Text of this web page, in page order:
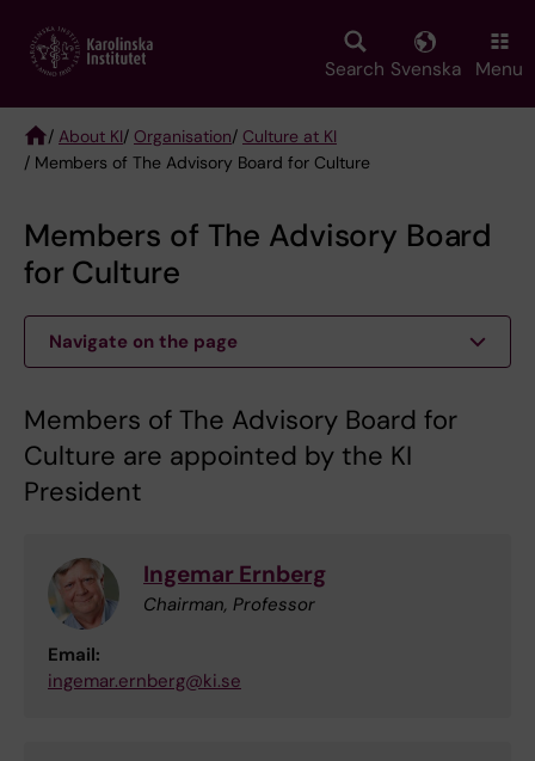
main
Search Svenska Menu
Breadcrumb
/ About KI/ Organisation/ Culture at KI
/ Members of The Advisory Board for Culture
Members of The Advisory Board
for Culture
Navigate on the page
Members of The Advisory Board for
Culture are appointed by the KI
President
Ingemar Ernberg
Chairman, Professor
Email:
ingemar.ernberg@ki.se